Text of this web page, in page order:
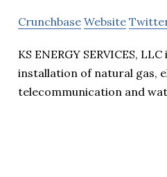
Crunchbase Website
KS ENERGY SERVICES,
installation of natural gas,
telecommunication and